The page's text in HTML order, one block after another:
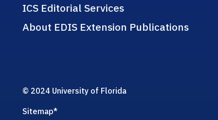
ICS Editorial Services
About EDIS Extension Publications
© 2024 University of Florida
Sitemap*